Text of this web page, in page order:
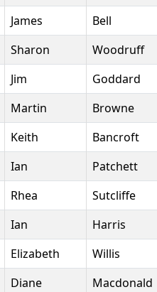
James
Bell
Sharon
Woodruff
Jim
Goddard
Martin
Browne
Keith
Bancroft
Ian
Patchett
Rhea
Sutcliffe
Ian
Harris
Elizabeth
Willis
Diane Macdonald